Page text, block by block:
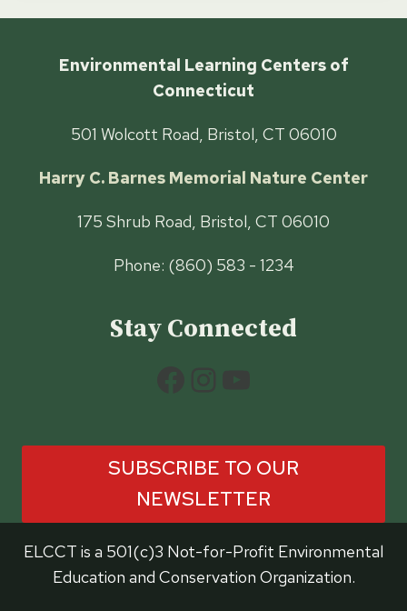
Environmental Learning Centers of
Connecticut
501 Wolcott Road, Bristol, CT 06010
Harry C. Barnes Memorial Nature Center
175 Shrub Road, Bristol, CT 06010
Phone: (860) 583 - 1234
Stay Connected
SUBSCRIBE TO OUR
NEWSLETTER
ELCCT is a 501(c)3 Not-for-Profit Environmental
Education and Conservation Organization.